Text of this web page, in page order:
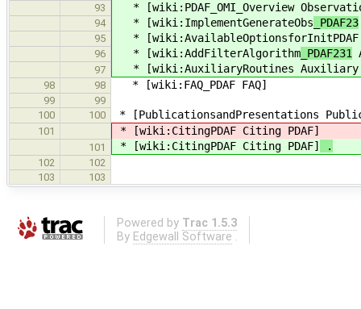
93 * [wiki:PDAF_OMI_Overview
94 * [wiki:ImplementGenerateObs _PDAF23
95 *
96 * [wiki:AddFilterAlgorithm _PDAF231
97 * [wiki:AuxiliaryRoutines Auxiliary
98 98 * [wiki:FAQ_PDAF FAQ]
99
99
100
100 * [PublicationsandPresentations
101 * [wiki:CitingPDAF Citing PDAF]
101 * [wiki:CitingPDAF Citing PDAF] .
102
102
103
103
Powered by Trac 1.5.3
By Edgewall Software .